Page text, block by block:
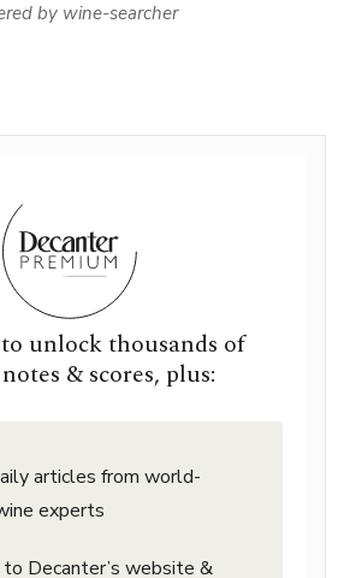
by wine-searcher
unlock thousands of
& scores, plus:
articles from world-
experts
to Decanter’s website &